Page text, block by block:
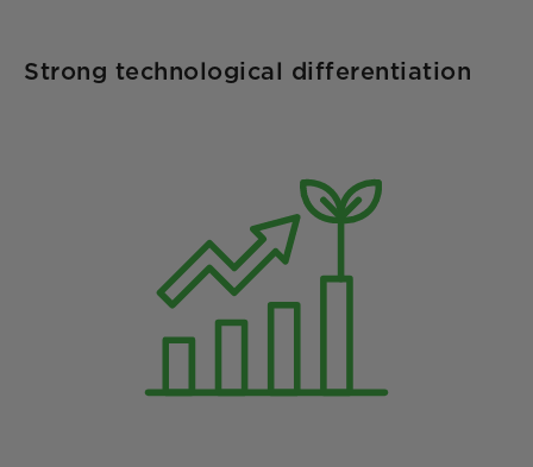
Strong technological differentiation